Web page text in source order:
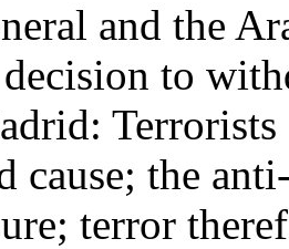
and the
to
cause; the
terror